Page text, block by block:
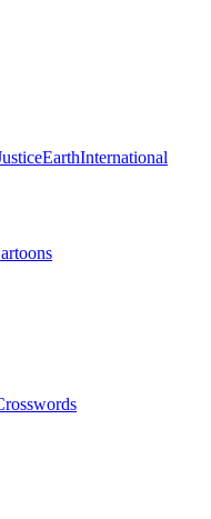
EarthInternational